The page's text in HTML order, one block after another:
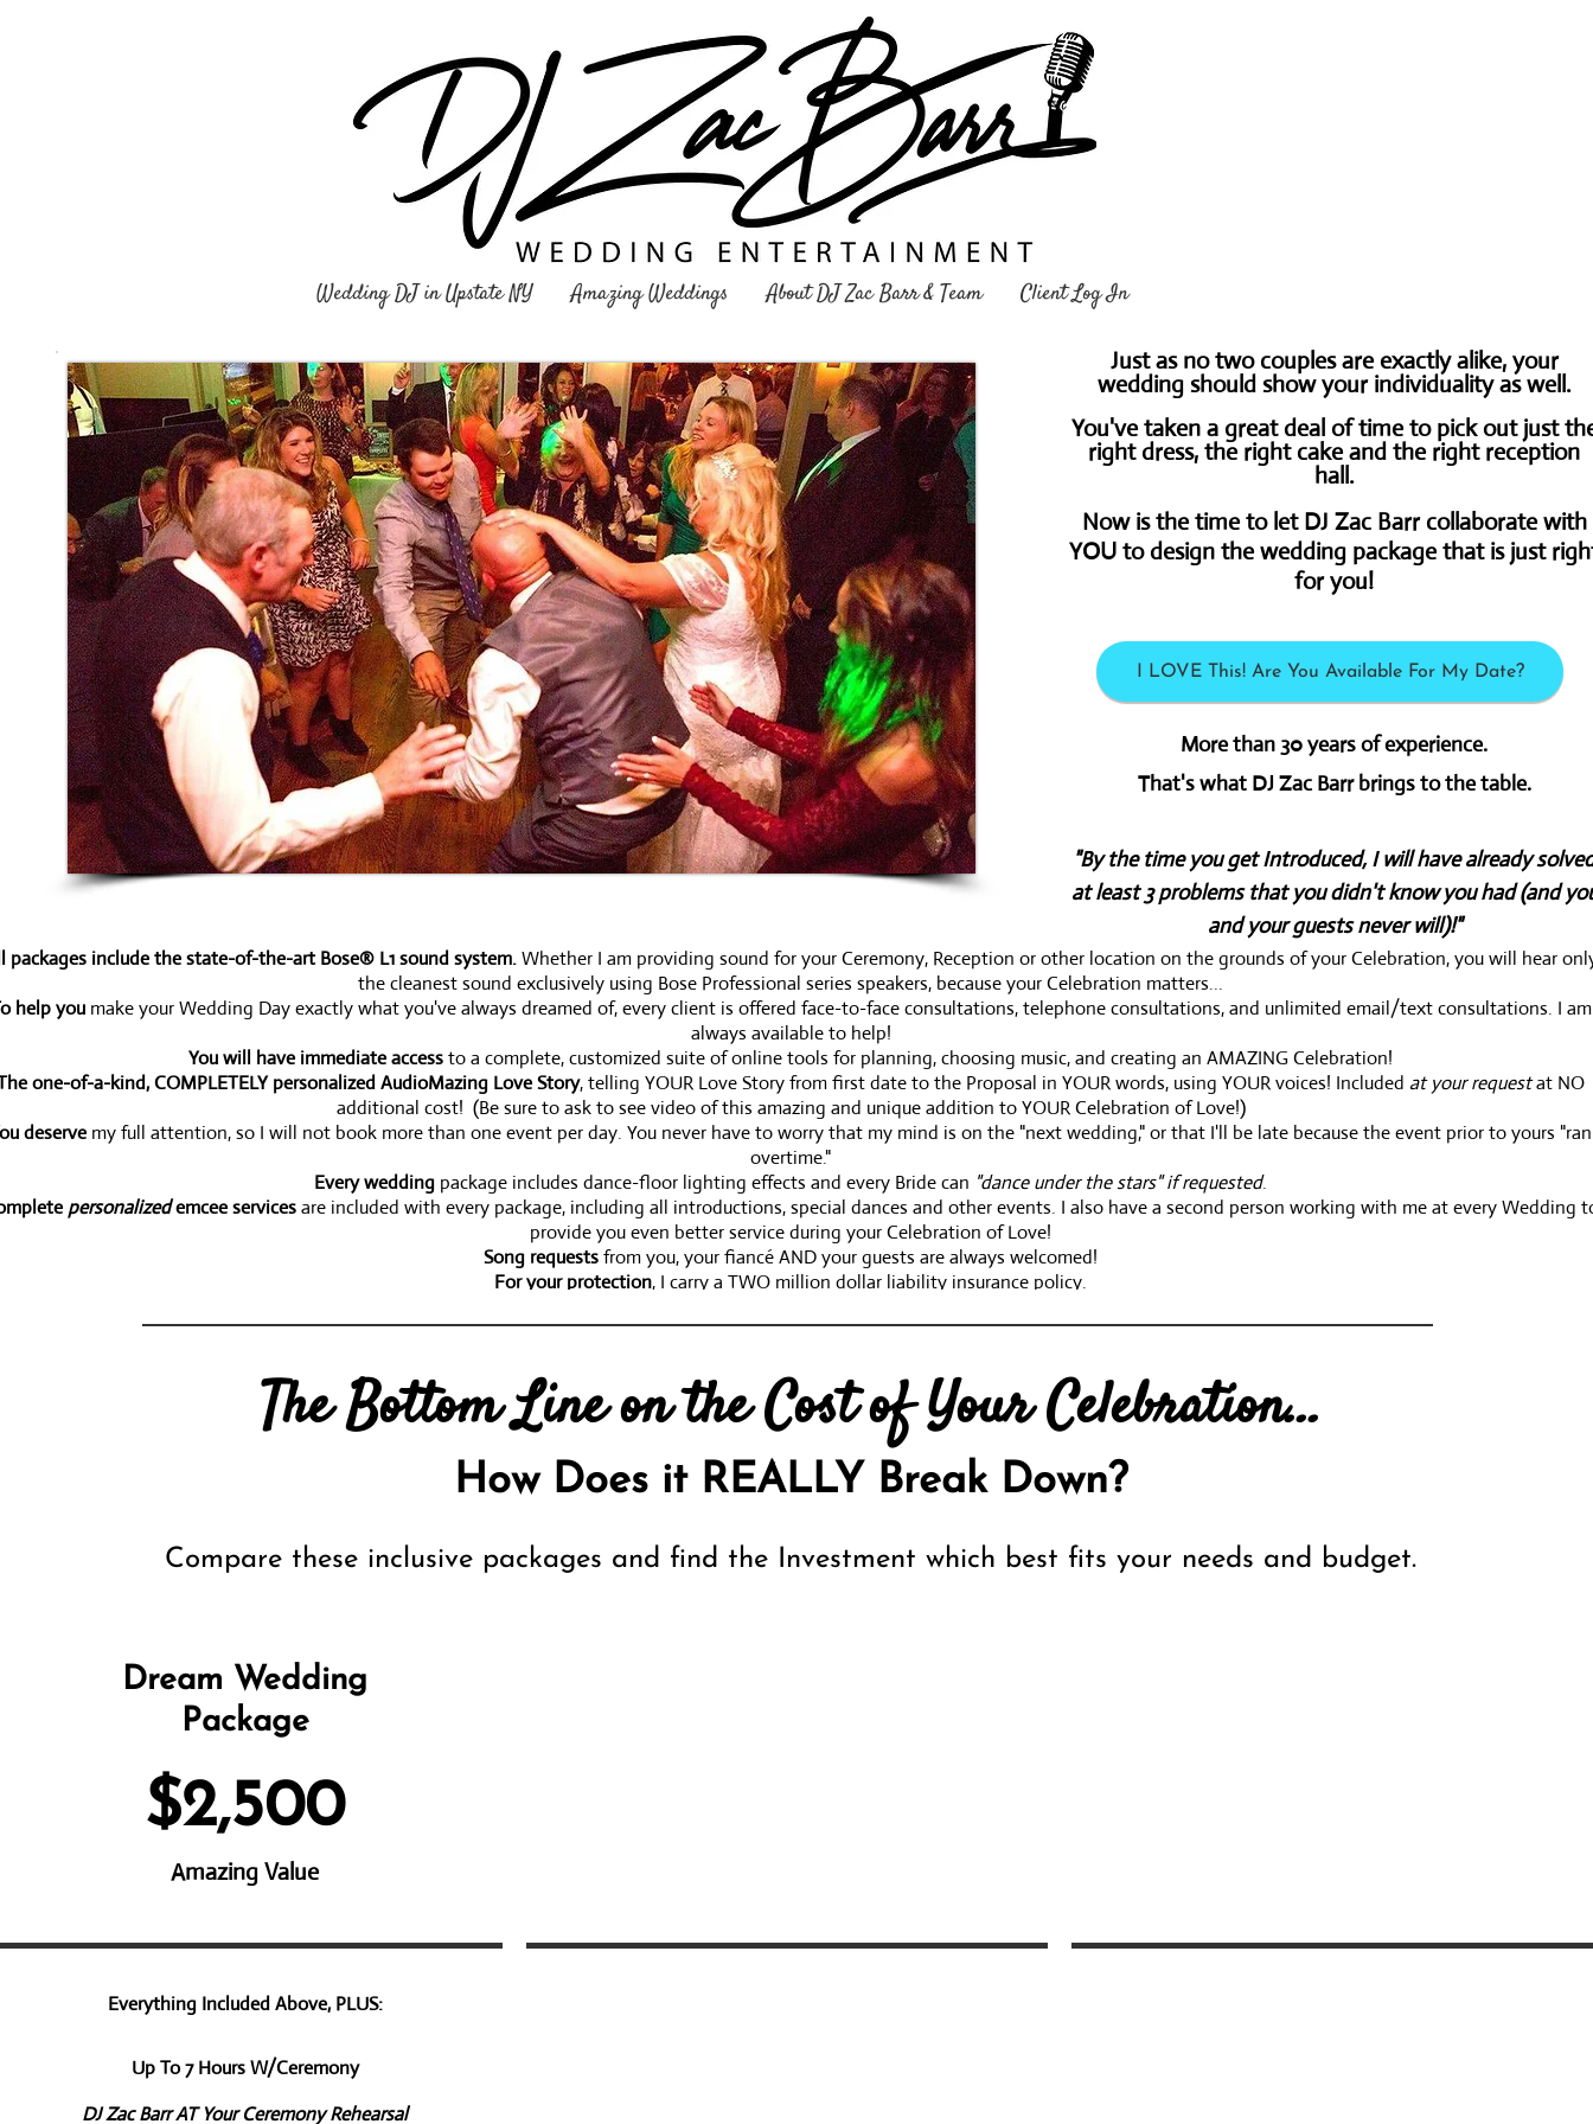
Wedding DJ in Upstate NY Amazing Weddings About DJ Zac Barr & Team Client Log In
Just as no two couples are exactly alike, your
wedding should show your individuality as well.
You've taken a great deal of time to pick out just
right dress, the right cake and the right reception
hall.
Now is the time to let DJ Zac Barr collaborate with
YOU to design the wedding package that is just
for you!
I LOVE This! Are You Available For My Date?
More than 30 years of experience.
That's what DJ Zac Barr brings to the table.
"By the time you get Introduced, I will have already
at least 3problems that you didn't know you had (and
and your guests never will)!"
packages include the state-of-the-art Bose® L1 sound system.Whether I am providing sound for your Ceremony, Reception or other location on the grounds of your Celebration, you will hear
the cleanest sound exclusively using Bose Professional series speakers, because your Celebration matters...
help youmake your Wedding Day exactly what you've always dreamed of, every client is offered face-to-face consultations, telephone consultations, and unlimited email/text consultations. I am
always available to help!
You will have immediate accessto a complete, customized suite of online tools for planning, choosing music, and creating an AMAZING Celebration!
one-of-a-kind, COMPLETELY personalized AudioMazing Love Story, telling YOUR Love Story from first date to the Proposal in YOUR words, using YOUR voices! Included at your requestat NO
additional cost! (Be sure to ask to see video of this amazing and unique addition to YOUR Celebration of Love!)
deserve my full attention, so I will not book more than one event per day. You never have to worry that my mind is on the "next wedding," or that I'll be late because the event prior to yours "ran
overtime."
Every wedding package includes dance-floor lighting effects and every Bride can "dance under the stars" if requested.
personalizedemcee servicesare included with every package, including all introductions, special dances and other events. I also have a second person working with me at every Wedding
provide you even better service during your Celebration of Love!
Song requestsfrom you, your fiancé AND your guests are always welcomed!
For your protection, I carry a TWO million dollar liability insurance policy.
forpricing info!
I guarantee your satisfaction(and have since 2007). That's the Peace of Mind that 30+ years experience brings to you!!
The Bottom Line on the Cost of Your Celebration...
How Does it REALLY Break Down?
Compare these inclusive packages and find the Investment which best fits your needs and budget.
Dream Wedding
Pac​kage
$2,500
Amazing Value
Everything Included Above, PLUS:
Up To 7 Hours W/Ceremony
DJ Zac Barr AT Your Ceremony Rehearsal